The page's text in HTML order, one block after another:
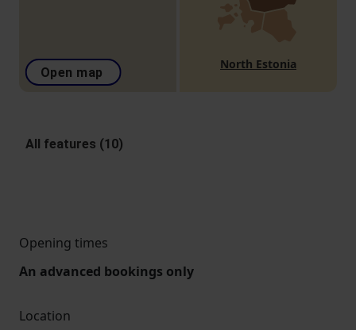
Open map
North Estonia
All features (10)
Opening times
An advanced bookings only
Location